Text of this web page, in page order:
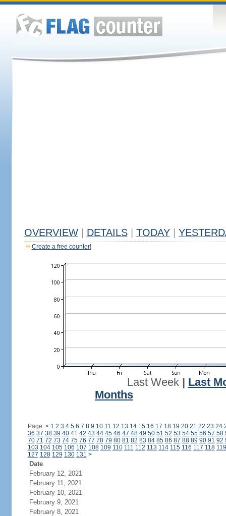
OVERVIEW DETAILS TODAY
Create a free counter!
Last Week| Last
Months
Page: < 1 2 3 4 5 6 7 8 9 10 11 12 13 14 15 16 17 18 19 20 21 22 23 24
36 37 38 39 4041 42 43 44 45 46 47 48 49 50 51 52 53 54 55 56 57 58
70 71 72 73 74 75 76 77 78 79 80 81 82 83 84 85 86 87 88 89 90 91 92
103 104 105 106 107 108 109 110 111 112 113 114 115 116 117 118 119
127 128 129 130 131 >
Date
February 12, 2021
February 11, 2021
February 10, 2021
February 9, 2021
February 8, 2021